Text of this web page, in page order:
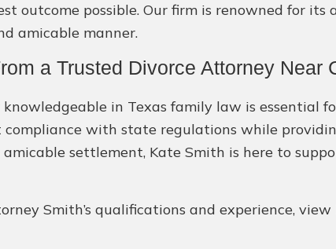
outcome possible. Our firm is renowned for
amicable manner.
a Trusted Divorce Attorney Near
in Texas family law is essential
compliance with state regulations while
settlement, Kate Smith is here to
Smith’s qualifications and experience, view